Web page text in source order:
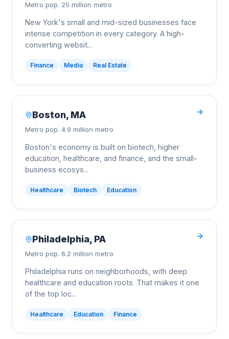
Metro pop. 20 million metro
New York's small and mid-sized businesses face
intense competition in every category. A high-
converting websit...
Finance Media Real Estate
Boston, MA
Metro pop. 4.9 million metro
Boston's economy is built on biotech, higher
education, healthcare, and finance, and the small-
business ecosys...
Healthcare Biotech Education
Philadelphia, PA
Metro pop. 6.2 million metro
Philadelphia runs on neighborhoods, with deep
healthcare and education roots. That makes it one
of the top loc...
Healthcare Education Finance